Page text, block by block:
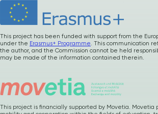
This project has been funded with support from the
under the Erasmus+ Programme. This communication
the author, and the Commission cannot be held
may be made of the information contained therein.
This project is financially supported by Movetia. Movetia